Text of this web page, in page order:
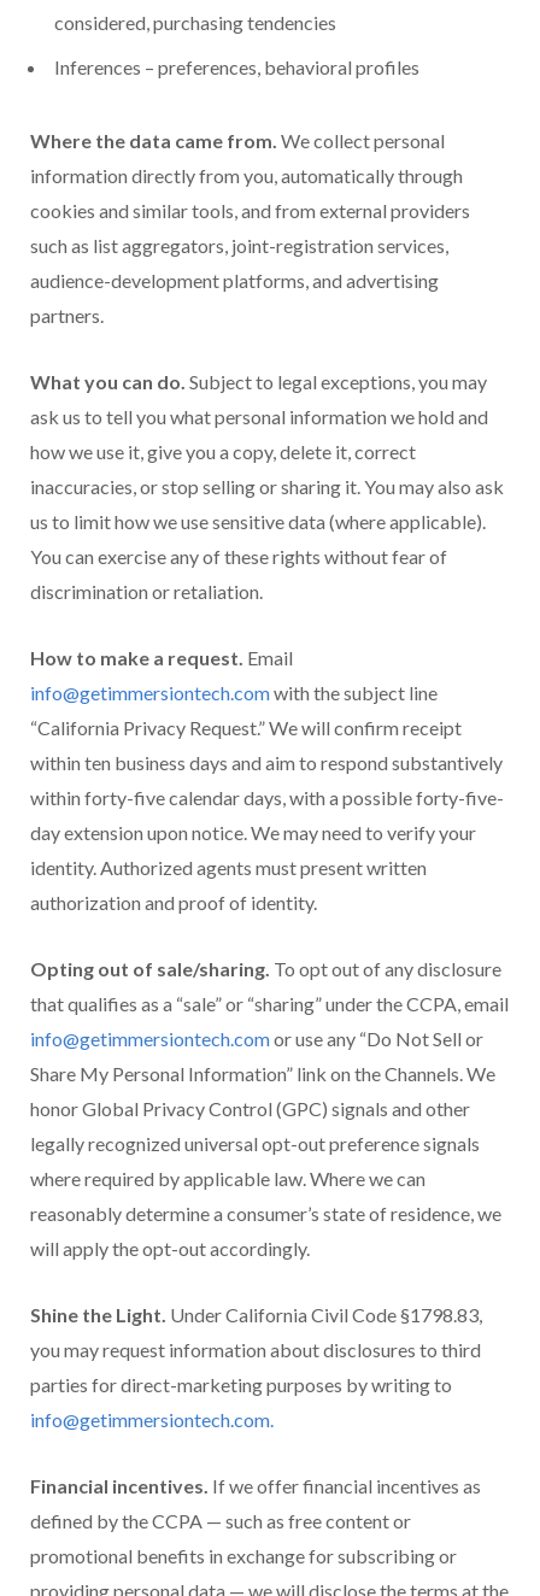
considered, purchasing tendencies
Inferences – preferences, behavioral profiles
Where the data came from. We collect personal
information directly from you, automatically through
cookies and similar tools, and from external providers
such as list aggregators, joint-registration services,
audience-development platforms, and advertising
partners.
What you can do. Subject to legal exceptions, you may
ask us to tell you what personal information we hold and
how we use it, give you a copy, delete it, correct
inaccuracies, or stop selling or sharing it. You may also ask
us to limit how we use sensitive data (where applicable).
You can exercise any of these rights without fear of
discrimination or retaliation.
How to make a request. Email
info@getimmersiontech.comwith the subject line
“California Privacy Request.” We will confirm receipt
within ten business days and aim to respond substantively
within forty-five calendar days, with a possible forty-five-
day extension upon notice. We may need to verify your
identity. Authorized agents must present written
authorization and proof of identity.
Opting out of sale/sharing. To opt out of any disclosure
that qualifies as a “sale” or “sharing” under the CCPA, email
info@getimmersiontech.comor use any “Do Not Sell or
Share My Personal Information” link on the Channels. We
honor Global Privacy Control (GPC) signals and other
legally recognized universal opt-out preference signals
where required by applicable law. Where we can
reasonably determine a consumer’s state of residence, we
will apply the opt-out accordingly.
Shine the Light. Under California Civil Code §1798.83,
you may request information about disclosures to third
parties for direct-marketing purposes by writing to
info@getimmersiontech.com.
Financial incentives. If we offer financial incentives as
defined by the CCPA — such as free content or
promotional benefits in exchange for subscribing or
providing personal data — we will disclose the terms at the